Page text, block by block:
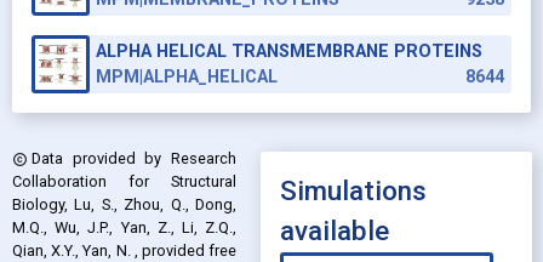
ALPHA HELICAL TRANSMEMBRANE PROTEINS
MPM|ALPHA_HELICAL
8644
copyright Data provided by Research
Collaboration for Structural
Biology, Lu, S., Zhou, Q., Dong,
M.Q., Wu, J.P., Yan, Z., Li, Z.Q.,
Qian, X.Y., Yan, N. , provided free
Simulations
available